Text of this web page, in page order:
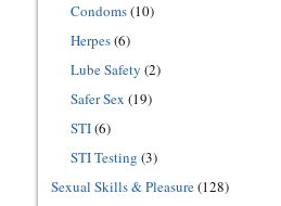
Condoms(10)
Herpes(6)
Lube Safety (2)
Safer Sex (19)
STI(6)
STI Testing (3)
Sexual Skills & Pleasure(128)